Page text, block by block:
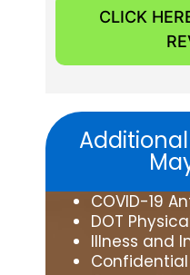
CLICK
COVID-19
DOT
Illness and
Confidential